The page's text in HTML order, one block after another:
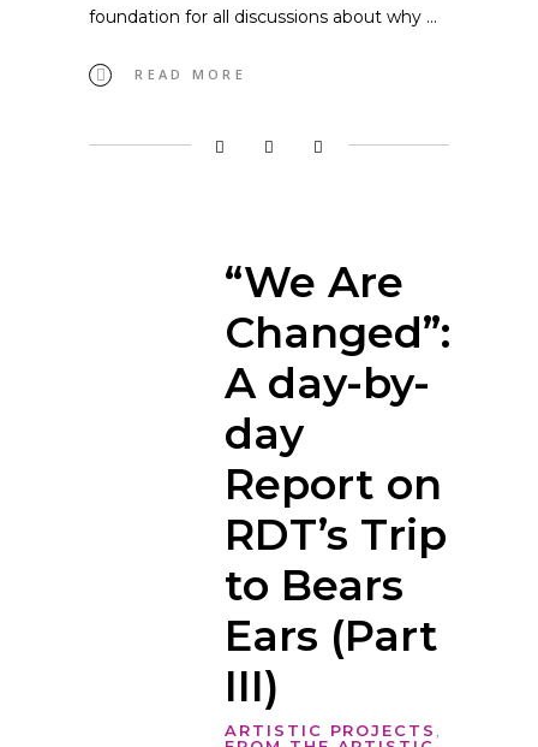
foundation for all discussions about why
READ MORE
“We Are
Changed”:
A day-by-
day
Report on
RDT’s Trip
to Bears
Ears (Part
III)
ARTISTIC PROJECTS